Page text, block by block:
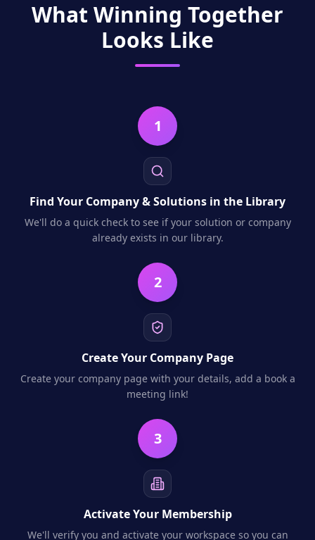
What Winning Together
Looks Like
1
Find Your Company & Solutions in the Library
We'll do a quick check to see if your solution or company
already exists in our library.
2
Create Your Company Page
Create your company page with your details, add a book a
meeting link!
3
Activate Your Membership
We'll verify you and activate your workspace so you can